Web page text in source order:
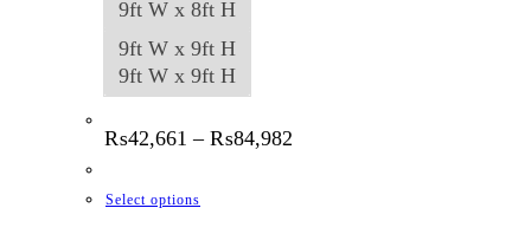
9ft W x 8ft H
9ft W x 9ft H
9ft W x 9ft H
₨42,661 – ₨84,982
Select options